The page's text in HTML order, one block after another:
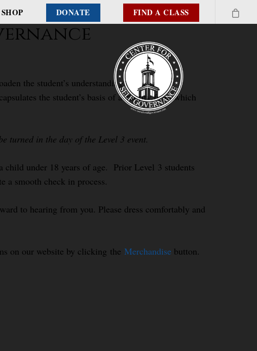
SHOP DONATE FIND A CLASS
the student’s understanding of the inter-
the student’s basis of authority from which
turned in the day of the Level 3 event.
under 18 years of age. Prior Level 3 students
a smooth check in process.
to hearing from you. Please dress comfortably and
on our website by clicking the Merchandise button.